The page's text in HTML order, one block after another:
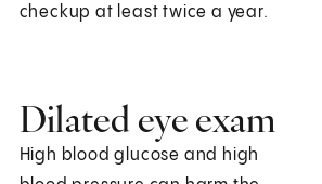
checkup at least twice a year.
Dilated eye exam
High blood glucose and high